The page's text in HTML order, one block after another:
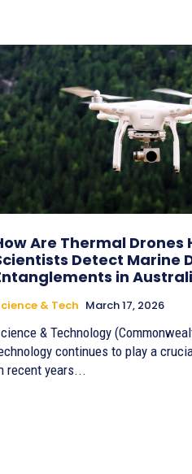
Are Thermal Drones
Detect Marine
in
& Tech March 17, 2026
& Technology
continues to play a
recent years...